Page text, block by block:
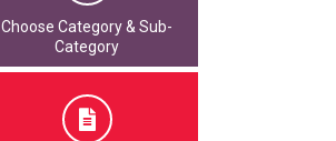
Choose Category & Sub-
Category